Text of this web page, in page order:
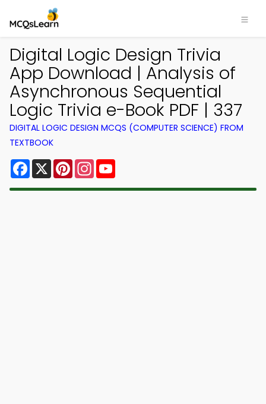
Digital Logic Design Trivia
App Download | Analysis of
Asynchronous Sequential
Logic Trivia e-Book PDF | 337
DIGITAL LOGIC DESIGN MCQS (COMPUTER SCIENCE) FROM
TEXTBOOK
Facebook
X PinterestInstagram